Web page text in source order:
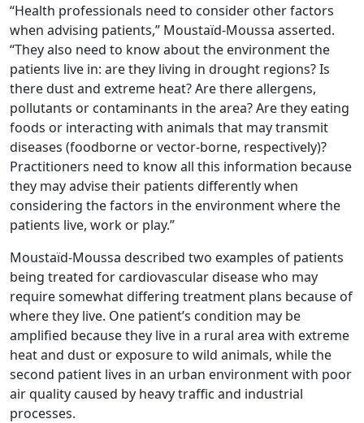
“Health professionals need to consider other factors
when advising patients,” Moustaïd-Moussa asserted.
“They also need to know about the environment the
patients live in: are they living in drought regions? Is
there dust and extreme heat? Are there allergens,
pollutants or contaminants in the area? Are they eating
foods or interacting with animals that may transmit
diseases (foodborne or vector-borne, respectively)?
Practitioners need to know all this information because
they may advise their patients differently when
considering the factors in the environment where the
patients live, work or play.”
Moustaïd-Moussa described two examples of patients
being treated for cardiovascular disease who may
require somewhat differing treatment plans because of
where they live. One patient’s condition may be
amplified because they live in a rural area with extreme
heat and dust or exposure to wild animals, while the
second patient lives in an urban environment with poor
air quality caused by heavy traffic and industrial
processes.